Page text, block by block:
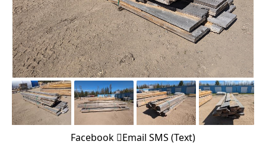
Facebook Email SMS (Text)